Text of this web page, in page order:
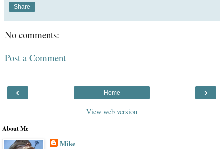
Share
No comments:
Post a Comment
‹ ›
Home
View web version
About Me
Mike